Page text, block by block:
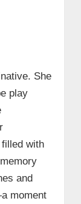
She
play
with
and
moment